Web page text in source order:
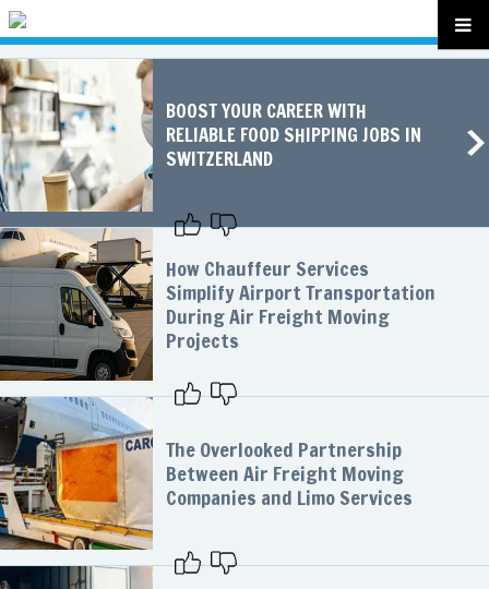
BOOST YOUR CAREER WITH
RELIABLE FOOD SHIPPING JOBS IN
SWITZERLAND
How Chauffeur Services
Simplify Airport Transportation
During Air Freight Moving
Projects
The Overlooked Partnership
Between Air Freight Moving
Companies and Limo Services